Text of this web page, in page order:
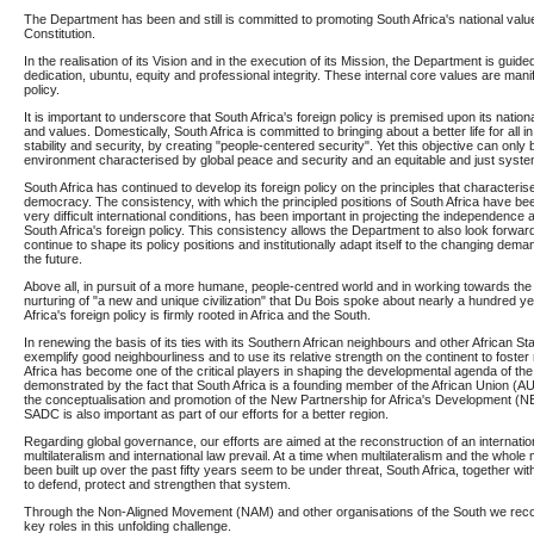
The Department has been and still is committed to promoting South Africa's national
Constitution.
In the realisation of its Vision and in the execution of its Mission, the Department is
dedication, ubuntu, equity and professional integrity. These internal core values are
policy.
It is important to underscore that South Africa's foreign policy is premised upon its
and values. Domestically, South Africa is committed to bringing about a better life for all
stability and security, by creating "people-centered security". Yet this objective can only
environment characterised by global peace and security and an equitable and just
South Africa has continued to develop its foreign policy on the principles that
democracy. The consistency, with which the principled positions of South Africa have
very difficult international conditions, has been important in projecting the independence
South Africa's foreign policy. This consistency allows the Department to also look
continue to shape its policy positions and institutionally adapt itself to the changing
the future.
Above all, in pursuit of a more humane, people-centred world and in working towards
nurturing of "a new and unique civilization" that Du Bois spoke about nearly a hundred
Africa's foreign policy is firmly rooted in Africa and the South.
In renewing the basis of its ties with its Southern African neighbours and other African
exemplify good neighbourliness and to use its relative strength on the continent to foster
Africa has become one of the critical players in shaping the developmental agenda of
demonstrated by the fact that South Africa is a founding member of the African Union
the conceptualisation and promotion of the New Partnership for Africa's Development
SADC is also important as part of our efforts for a better region.
Regarding global governance, our efforts are aimed at the reconstruction of an
multilateralism and international law prevail. At a time when multilateralism and the whole
been built up over the past fifty years seem to be under threat, South Africa, together
to defend, protect and strengthen that system.
Through the Non-Aligned Movement (NAM) and other organisations of the South we
key roles in this unfolding challenge.